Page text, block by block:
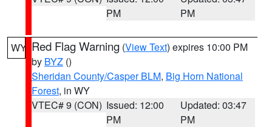
PM
PM
WY Red Flag Warning (View Text) expires 10:00 PM
by BYZ ()
Sheridan County/Casper BLM, Big Horn National
Forest, in WY
VTEC# 9 (CON) Issued: 12:00
PM
Updated: 03:47
PM